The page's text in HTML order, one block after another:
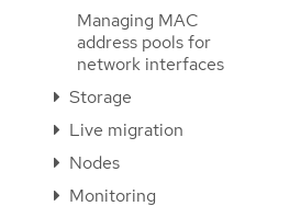
Managing MAC
address pools for
network interfaces
Storage
Live migration
Nodes
Monitoring